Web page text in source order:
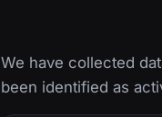
We have collected
been identified as